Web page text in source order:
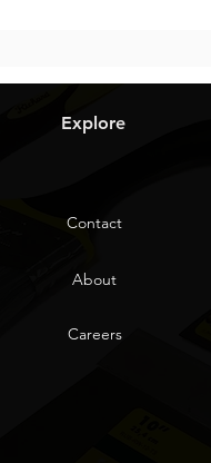
Explore
Contact
About
Careers